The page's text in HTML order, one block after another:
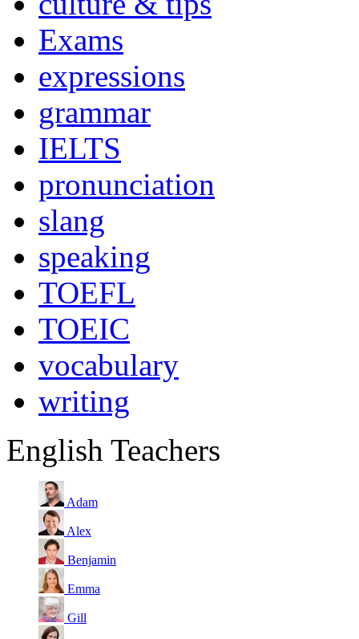
Exams
expressions
grammar
IELTS
pronunciation
slang
speaking
TOEFL
TOEIC
vocabulary
writing
English Teachers
Adam
Alex
Benjamin
Emma
Gill